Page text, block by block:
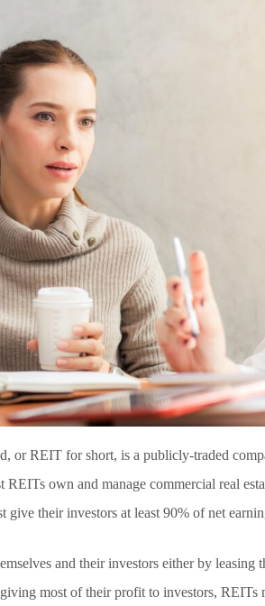
or REIT for short, is a publicly-traded
REITs own and manage commercial real
give their investors at least 90% of net
and their investors either by leasing
most of their profit to investors, REITs